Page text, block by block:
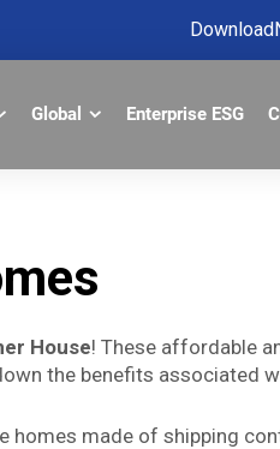
Download
Global Enterprise ESG
House! These affordable
the benefits associated
homes made of shipping